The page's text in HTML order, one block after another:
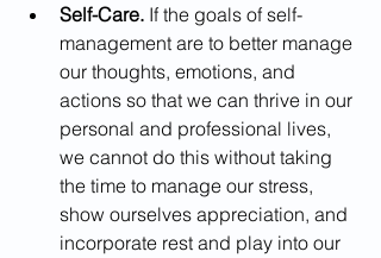
Self-Care. If the goals of self-
management are to better manage
our thoughts, emotions, and
actions so that we can thrive in our
personal and professional lives,
we cannot do this without taking
the time to manage our stress,
show ourselves appreciation, and
incorporate rest and play into our